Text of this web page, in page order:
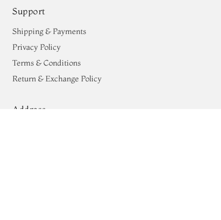
Support
Shipping & Payments
Privacy Policy
Terms & Conditions
Return & Exchange Policy
Address